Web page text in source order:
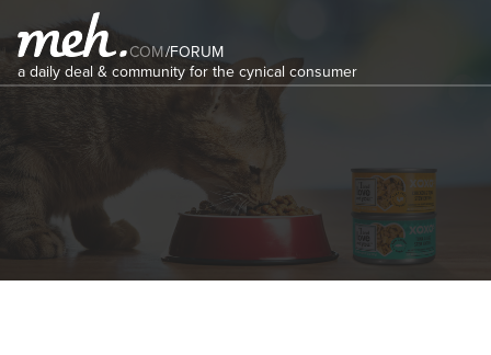
COM/FORUM
a daily deal & community for the cynical consumer